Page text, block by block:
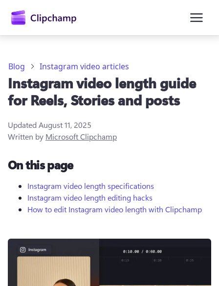
content
Try for free
Blog Instagram video articles
Instagram video length guide
for Reels, Stories and posts
Updated August 11, 2025
Written by Microsoft Clipchamp
On this page
Instagram video length specifications
Instagram video length editing hacks
How to edit Instagram video length with Clipchamp